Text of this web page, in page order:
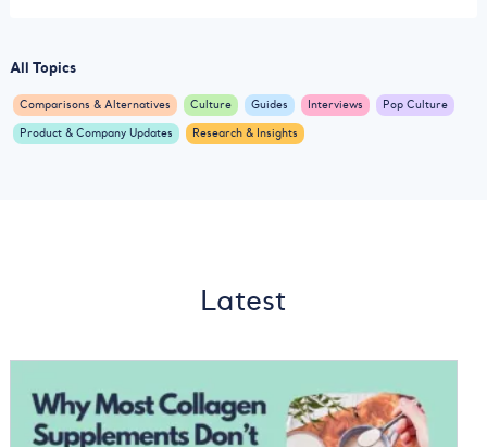
All Topics
Comparisons & Alternatives Culture Guides Interviews
Pop Culture
Product & Company Updates
Research & Insights
Latest